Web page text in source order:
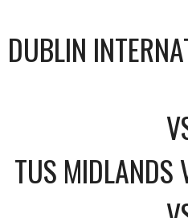
DUBLIN
TUS MIDLANDS